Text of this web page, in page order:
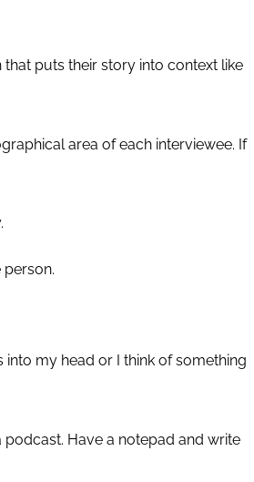
puts their story into context like
area of each interviewee. If
person.
into my head or I think of something
podcast. Have a notepad and write